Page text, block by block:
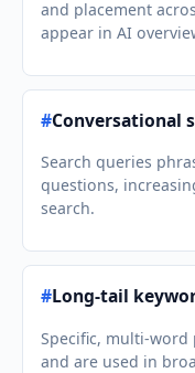
and placement
appear in AI
#Conversational
Search queries
questions,
search.
#Long-tail
Specific, multi-
and are used in